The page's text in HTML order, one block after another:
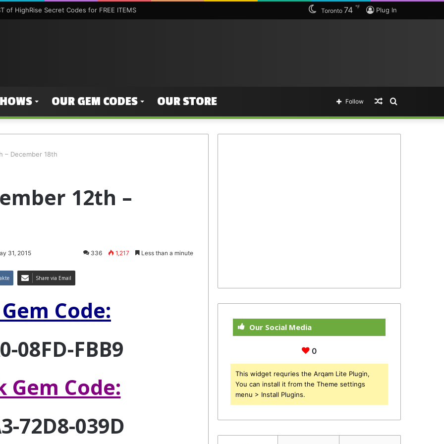
of HighRise Secret Codes for FREE ITEMS Plug In
Toronto 74 ℉
OUR GEM CODES OUR STORE Search
Random
Follow
– December 18th
12th –
31, 2015 336 1,217 Less than a minute
Share via Email
Code:
08FD-FBB9
Gem Code:
72D8-039D
Our Social Media
0
This widget requries the Arqam Lite Plugin,
You can install it from the Theme settings
menu > Install Plugins.